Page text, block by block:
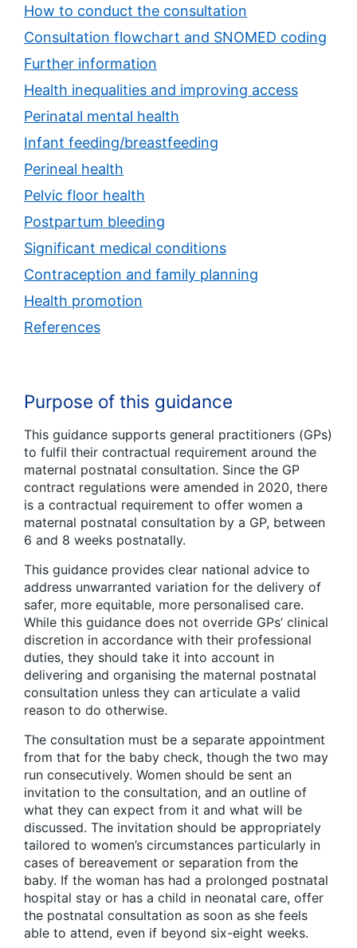
How to conduct the consultation
Consultation flowchart and SNOMED coding
Further information
Health inequalities and improving access
Perinatal mental health
Infant feeding/breastfeeding
Perineal health
Pelvic floor health
Postpartum bleeding
Significant medical conditions
Contraception and family planning
Health promotion
References
Purpose of this guidance
This guidance supports general practitioners (GPs)
to fulfil their contractual requirement around the
maternal postnatal consultation. Since the GP
contract regulations were amended in 2020, there
is a contractual requirement to offer women a
maternal postnatal consultation by a GP, between
6 and 8 weeks postnatally.
This guidance provides clear national advice to
address unwarranted variation for the delivery of
safer, more equitable, more personalised care.
While this guidance does not override GPs’ clinical
discretion in accordance with their professional
duties, they should take it into account in
delivering and organising the maternal postnatal
consultation unless they can articulate a valid
reason to do otherwise.
The consultation must be a separate appointment
from that for the baby check, though the two may
run consecutively. Women should be sent an
invitation to the consultation, and an outline of
what they can expect from it and what will be
discussed. The invitation should be appropriately
tailored to women’s circumstances particularly in
cases of bereavement or separation from the
baby. If the woman has had a prolonged postnatal
hospital stay or has a child in neonatal care, offer
the postnatal consultation as soon as she feels
able to attend, even if beyond six-eight weeks.